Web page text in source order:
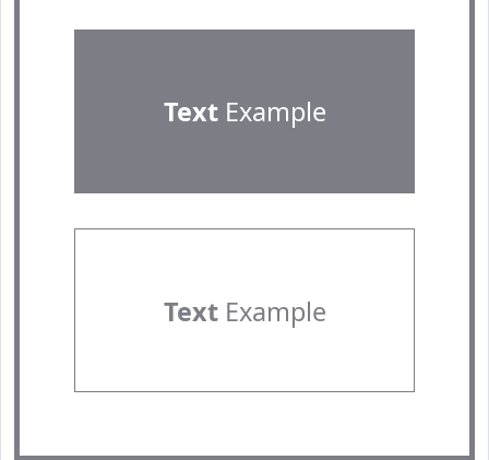
TextExample
TextExample